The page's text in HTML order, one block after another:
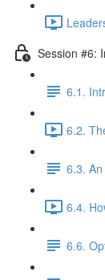
Session #6:
6.1.
6.2.
6.3.
6.4.
6.6.